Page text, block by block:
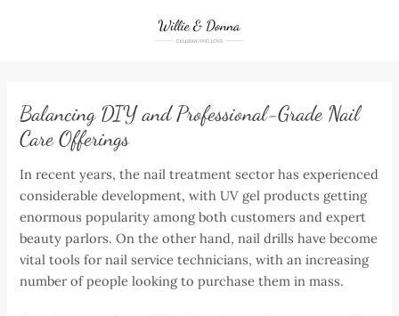
Balancing DIY and Professional-Grade Nail
Care Offerings
In recent years, the nail treatment sector has experienced
considerable development, with UV gel products getting
enormous popularity among both customers and expert
beauty parlors. On the other hand, nail drills have become
vital tools for nail service technicians, with an increasing
number of people looking to purchase them in mass.